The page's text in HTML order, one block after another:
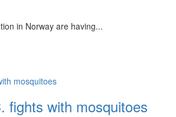
in Norway are having...
fights with mosquitoes